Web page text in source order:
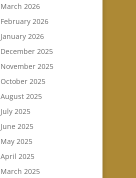
March 2026
February 2026
January 2026
December 2025
November 2025
October 2025
August 2025
July 2025
June 2025
May 2025
April 2025
March 2025